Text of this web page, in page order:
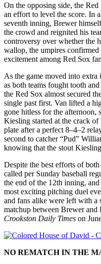
On the opposing side, the
an effort to level the score. In
seventh inning, Brewer
the crowd and reignited his
controversy over whether the
wallop, the umpires
excitement among Red Sox
As the game moved into extra
as both teams fought tooth
the Red Sox almost secured
single past first. Van lifted a
gone hitless for the afternoon,
Kiesling started at the crack
plate after a perfect 8–4–2
second to catcher “Pud”
knowing that the stout
Despite the best efforts of
called per Sunday baseball
the end of the 12th inning,
most exciting pitching duel
and fans alike were left with a
matchup between Brewer
Crookston Daily Times on
NO REMATCH IN THE